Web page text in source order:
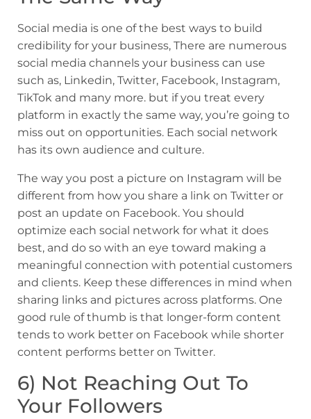
Social media is one of the best ways to build
credibility for your business, There are numerous
social media channels your business can use
such as, Linkedin, Twitter, Facebook, Instagram,
TikTok and many more. but if you treat every
platform in exactly the same way, you’re going to
miss out on opportunities. Each social network
has its own audience and culture.
The way you post a picture on Instagram will be
different from how you share a link on Twitter or
post an update on Facebook. You should
optimize each social network for what it does
best, and do so with an eye toward making a
meaningful connection with potential customers
and clients. Keep these differences in mind when
sharing links and pictures across platforms. One
good rule of thumb is that longer-form content
tends to work better on Facebook while shorter
content performs better on Twitter.
6) Not Reaching Out To
Your Followers